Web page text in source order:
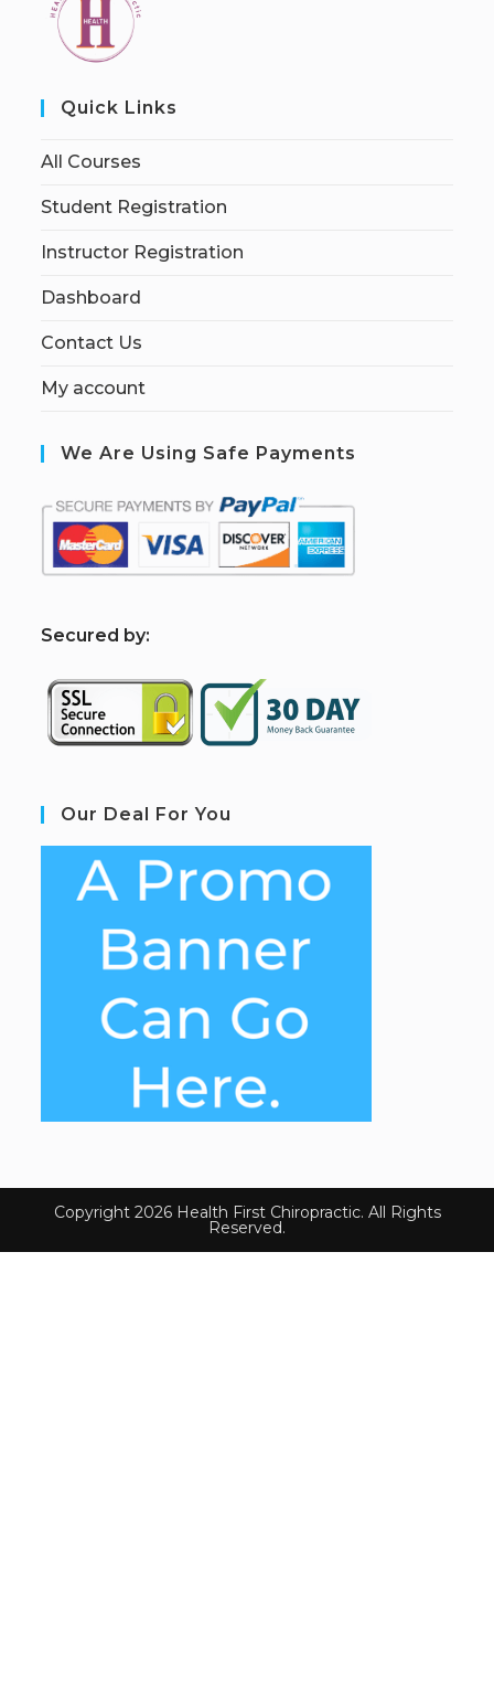
Quick Links
All Courses
Student Registration
Instructor Registration
Dashboard
Contact Us
My account
We Are Using Safe Payments
Secured by:
Our Deal For You
Copyright 2026 Health First Chiropractic. All Rights
Reserved.